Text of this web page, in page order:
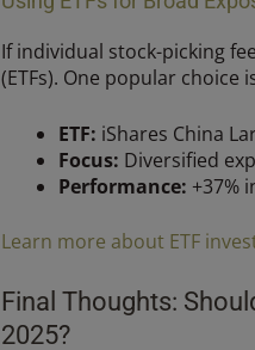
If individual stock-picking
(ETFs). One popular choice
ETF: iShares China
Focus: Diversified
Performance: +37%
Learn more about ETF
Final Thoughts:
2025?